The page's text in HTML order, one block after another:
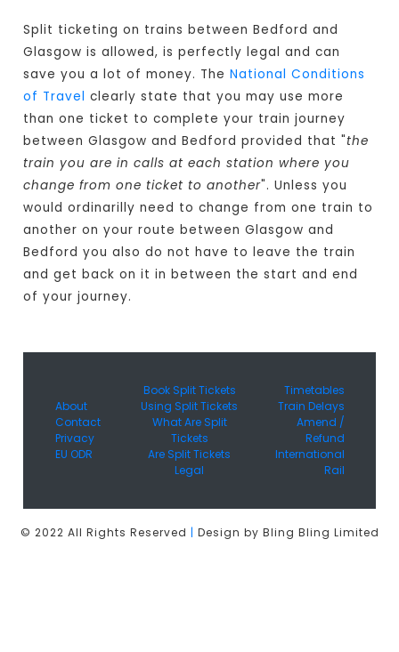
Split ticketing on trains between Bedford and
Glasgow is allowed, is perfectly legal and can
save you a lot of money. TheNational Conditions
of Travel clearly state that you may use more
than one ticket to complete your train journey
between Glasgow and Bedford provided that "the
train you are in calls at each station where you
change from one ticket to another". Unless you
would ordinarilly need to change from one train to
another on your route between Glasgow and
Bedford you also do not have to leave the train
and get back on it in between the start and end
of your journey.
About
Contact
Privacy
EU ODR
Book Split Tickets
Using Split Tickets
What Are Split
Tickets
Are Split Tickets
Legal
Timetables
Train Delays
Amend /
Refund
International
Rail
© 2022 All Rights Reserved | Design by Bling Bling Limited